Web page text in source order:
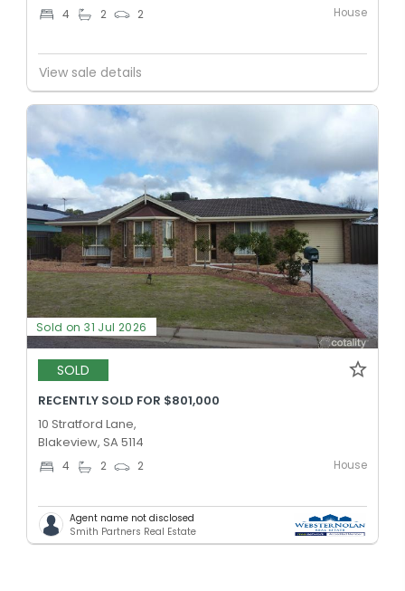
4 2 2 House
View sale details
Sold on 31 Jul 2026
SOLD
RECENTLY SOLD FOR $801,000
10 Stratford Lane,
Blakeview, SA 5114
4 2 2 House
Agent name not disclosed
Smith Partners Real Estate